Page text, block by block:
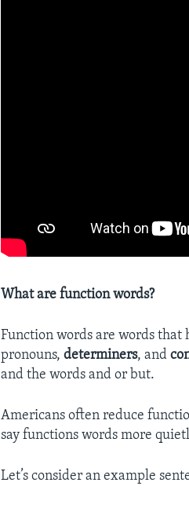
What are function words?
Function words are words that
pronouns,determiners, and
and the words and or but.
Americans often reduce
say functions words more
Let’s consider an example